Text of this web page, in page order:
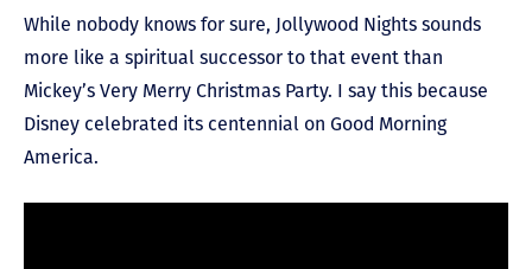
While nobody knows for sure, Jollywood Nights sounds
more like a spiritual successor to that event than
Mickey’s Very Merry Christmas Party. I say this because
Disney celebrated its centennial on Good Morning
America.